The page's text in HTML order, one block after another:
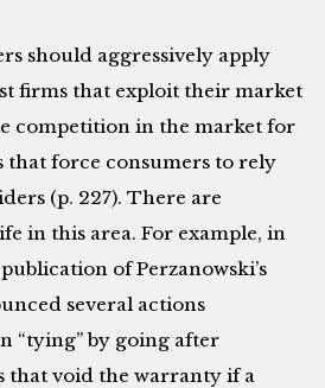
should aggressively apply
firms that exploit their market
competition in the market for
that force consumers to rely
(p. 227). There are
in this area. For example, in
of Perzanowski’s
several actions
“tying” by going after
that void the warranty if a